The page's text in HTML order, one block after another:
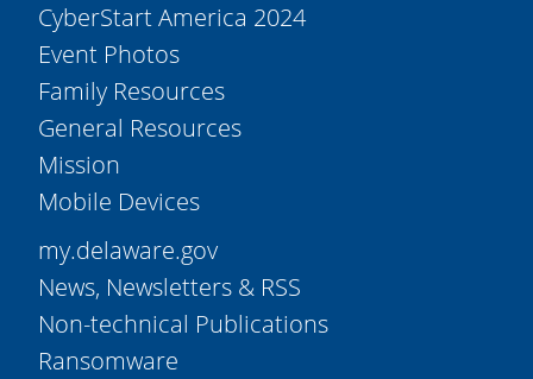
CyberStart America 2024
Event Photos
Family Resources
General Resources
Mission
Mobile Devices
my.delaware.gov
News, Newsletters & RSS
Non-technical Publications
Ransomware